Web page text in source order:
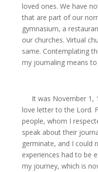
loved ones. We have
that are part of our
gymnasium, a
our churches. Virtual
same. Contemplating
my journaling means to
It was November 1,
love letter to the Lord.
people, whom I
speak about their
germinate, and I could
experiences had to be
my journey, which is